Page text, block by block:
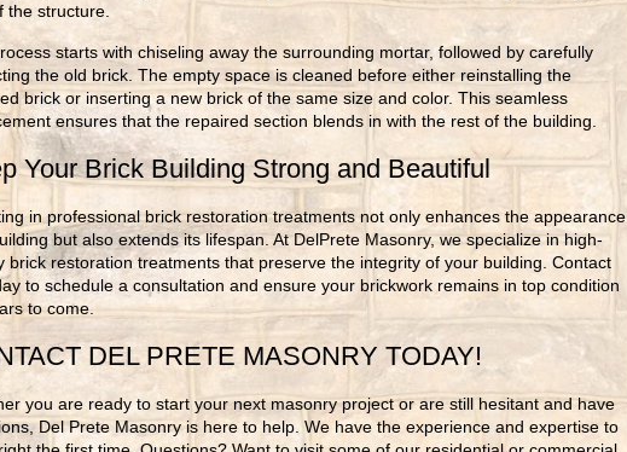
the structure.
starts with chiseling away the surrounding mortar, followed by carefully
the old brick. The empty space is cleaned before either reinstalling the
brick or inserting a new brick of the same size and color. This seamless
ensures that the repaired section blends in with the rest of the building.
Your Brick Building Strong and Beautiful
in professional brick restoration treatments not only enhances the appearance
but also extends its lifespan. At DelPrete Masonry, we specialize in high-
brick restoration treatments that preserve the integrity of your building. Contact
to schedule a consultation and ensure your brickwork remains in top condition
to come.
DEL PRETE MASONRY TODAY!
you are ready to start your next masonry project or are still hesitant and have
Del Prete Masonry is here to help. We have the experience and expertise to